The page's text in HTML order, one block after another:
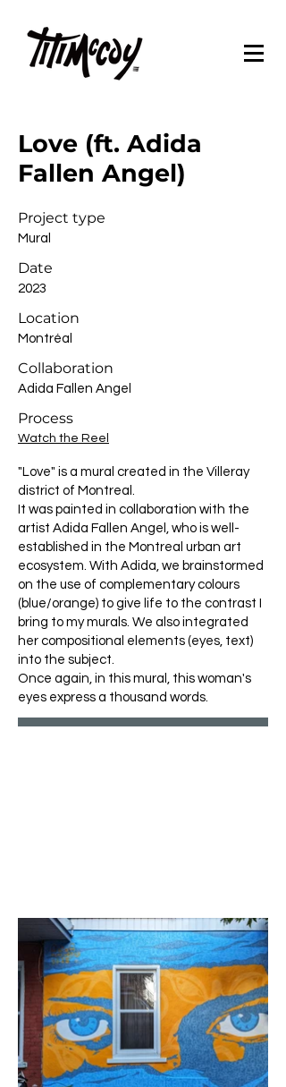
Love (ft. Adida
Fallen Angel)
Project type
Mural
Date
2023
Location
Montréal
Collaboration
Adida Fallen Angel
Process
Watch the Reel
"Love" is a mural created in the Villeray
district of Montreal.
It was painted in collaboration with the
artist Adida Fallen Angel, who is well-
established in the Montreal urban art
ecosystem. With Adida, we brainstormed
on the use of complementary colours
(blue/orange) to give life to the contrast I
bring to my murals. We also integrated
her compositional elements (eyes, text)
into the subject.
Once again, in this mural, this woman's
eyes express a thousand words.